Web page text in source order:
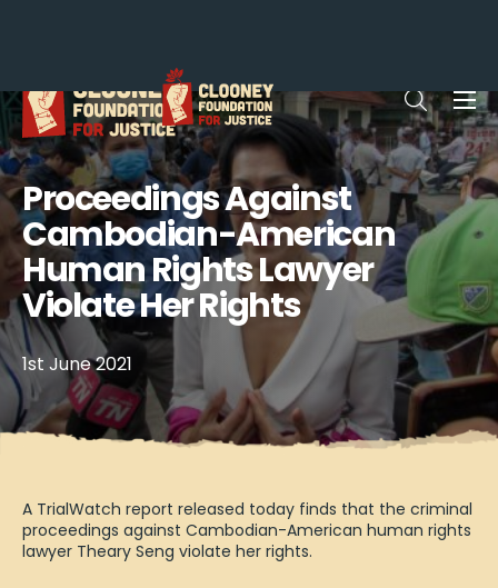
Open
Proceedings Against
Cambodian-American
Human Rights Lawyer
Violate Her Rights
1st June 2021
A TrialWatch report released today finds that the criminal
proceedings against Cambodian-American human rights
lawyer Theary Seng violate her rights.